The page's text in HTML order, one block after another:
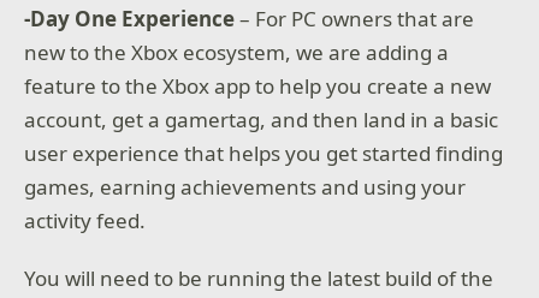
-Day One Experience– For PC owners that are
new to the Xbox ecosystem, we are adding a
feature to the Xbox app to help you create a new
account, get a gamertag, and then land in a basic
user experience that helps you get started finding
games, earning achievements and using your
activity feed.
You will need to be running the latest build of the